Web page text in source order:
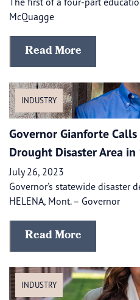
McQuagge
Read More
INDUSTRY
Governor Gianforte
Drought Disaster Area in
July 26, 2023
Governor’s statewide disaster
HELENA, Mont. – Governor
Read More
INDUSTRY